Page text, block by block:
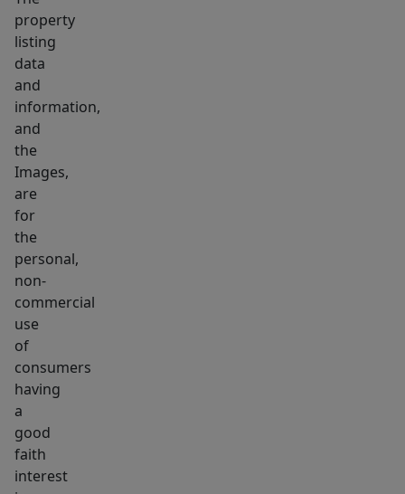
property
listing
data
and
information,
and
the
Images,
are
for
the
personal,
non-
commercial
use
of
consumers
having
a
good
faith
interest